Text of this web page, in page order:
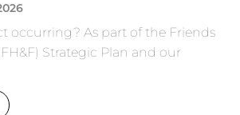
occurring? As part of the Friends
Strategic Plan and our